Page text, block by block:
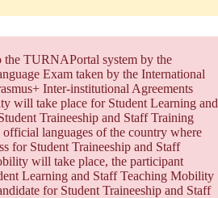
the TURNAPortal system by the
Exam taken by the International
Inter-institutional Agreements
will take place for Student Learning and
Traineeship and Staff Training
languages of the country where
for Student Traineeship and Staff
will take place, the participant
Learning and Staff Teaching Mobility
for Student Traineeship and Staff